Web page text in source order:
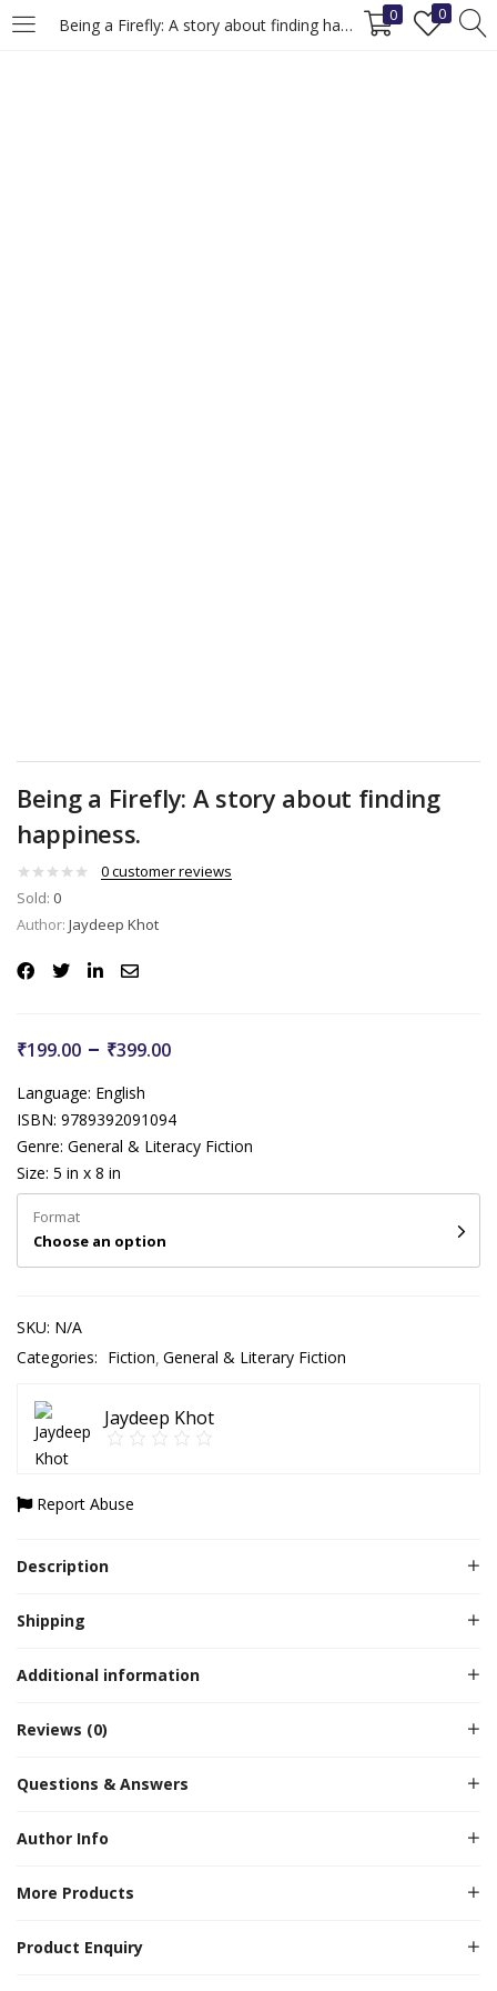
Being a Firefly: A story about finding happiness. 0 0
LOGIN REGISTER
Being a Firefly: A story about finding
happiness.
0customer reviews
Sold: 0
Author: Jaydeep Khot
₹199.00 – ₹399.00
Language: English
ISBN: 9789392091094
Genre: General & Literacy Fiction
Size: 5 in x 8 in
Format
Choose an option
SKU: N/A
Categories: Fiction General & Literary Fiction
Jaydeep Khot
Report Abuse
Description
Shipping
Additional information
Reviews (0)
Questions & Answers
Author Info
More Products
Product Enquiry